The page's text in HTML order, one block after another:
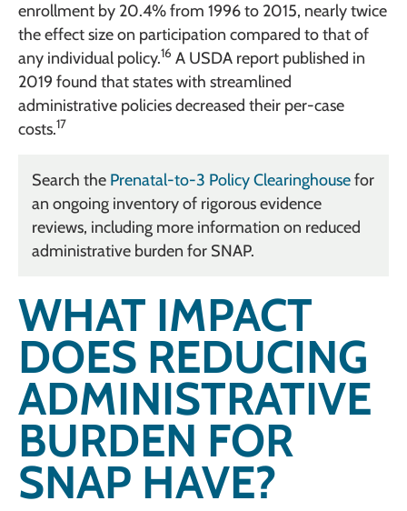
enrollment by 20.4% from 1996 to 2015, nearly twice
the effect size on participation compared to that of
any individual policy.16 A USDA report published in
2019 found that states with streamlined
administrative policies decreased their per-case
costs.17
Search the Prenatal-to-3 Policy Clearinghousefor
an ongoing inventory of rigorous evidence
reviews, including more information on reduced
administrative burden for SNAP.
WHAT IMPACT
DOES REDUCING
ADMINISTRATIVE
BURDEN FOR
SNAP HAVE?